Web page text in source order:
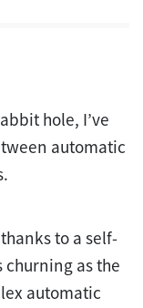
hole, I’ve
automatic
to a self-
as the
automatic